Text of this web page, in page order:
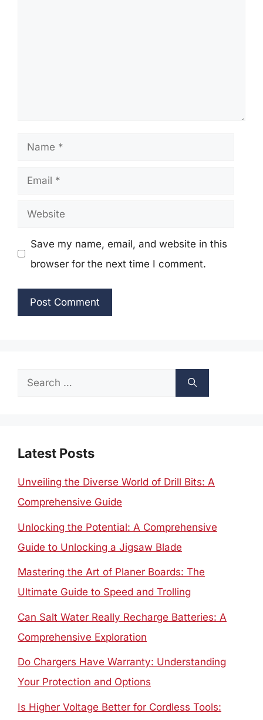
Name
Email
Website
Save my name, email, and website in this
browser for the next time I comment.
Search
Latest Posts
Unveiling the Diverse World of Drill Bits: A
Comprehensive Guide
Unlocking the Potential: A Comprehensive
Guide to Unlocking a Jigsaw Blade
Mastering the Art of Planer Boards: The
Ultimate Guide to Speed and Trolling
Can Salt Water Really Recharge Batteries: A
Comprehensive Exploration
Do Chargers Have Warranty: Understanding
Your Protection and Options
Is Higher Voltage Better for Cordless Tools: